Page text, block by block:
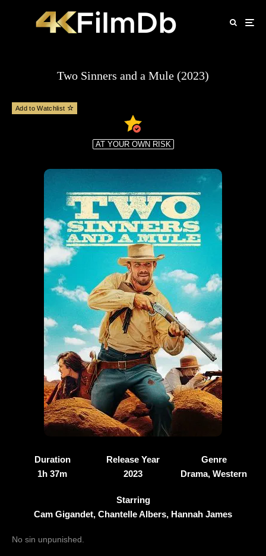
Two Sinners and a Mule (2023)
Add to Watchlist
AT YOUR OWN RISK
Duration
1h 37m
Release Year
2023
Genre
Drama, Western
Starring
Cam Gigandet, Chantelle Albers, Hannah James
No sin unpunished.